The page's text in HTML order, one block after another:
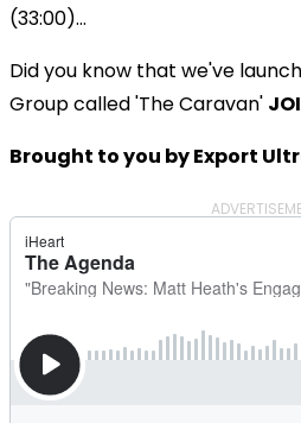
(33:00)...
Did you know that we've
Group called 'The Caravan'
Brought to you by Export